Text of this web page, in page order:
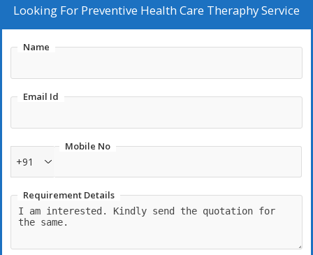
Looking For Preventive Health Care Theraphy Service
Name
Email Id
Mobile No
+91
Requirement Details